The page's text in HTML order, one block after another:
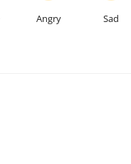
Angry Sad